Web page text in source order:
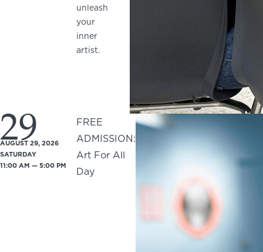
unleash
your
inner
artist.
29
AUGUST 29, 2026
SATURDAY
11:00 AM — 5:00 PM
FREE
ADMISSION:
Art For All
Day